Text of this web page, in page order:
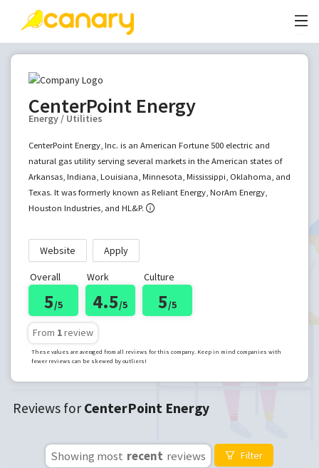
CenterPoint Energy
Energy / Utilities
CenterPoint Energy, Inc. is an American Fortune 500 electric and
natural gas utility serving several markets in the American states of
Arkansas, Indiana, Louisiana, Minnesota, Mississippi, Oklahoma, and
Texas. It was formerly known as Reliant Energy, NorAm Energy,
Houston Industries, and HL&P.
Website Apply
Overall
5/5
Work
4.5/5
Culture
5/5
From 1review
These values are averaged from all reviews for this company. Keep in mind companies with
fewer reviews can be skewed by outliers!
Reviews forCenterPoint Energy
Showing most recent reviews Filter